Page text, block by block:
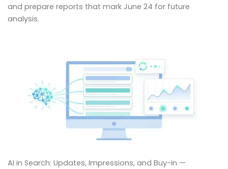
and prepare reports that mark June 24 for future
analysis.
AI in Search: Updates, Impressions, and Buy-In —